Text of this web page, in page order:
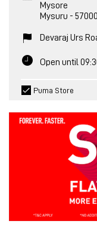
Mysore
Mysuru -
Devaraj Urs
Open until
Puma Store